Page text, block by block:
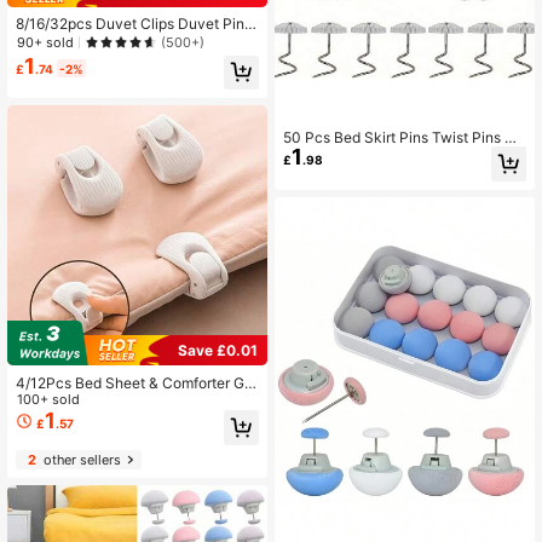
8/16/32pcs Duvet Clips Duvet Pin F
or Comforter Inside, Keeps Comfort
er From Shifting, Double Sided Pin F
asteners For Quilt, Cushions, Curtai
90+ sold (500+)
£1 .74 -2%
Save £0.01
4/12Pcs Bed Sheet & Comforter Gri
ppers - Heavy-Duty Shell Clip Hol
d, Non-Slip Bedspread Fasteners S
uitable For Thick Mattresses, ABS B
100+ sold
£1 .57
2other sellers
50 Pcs Bed Skirt Pins Twist Pins Up
holstery Tacks Headliner Pins Clear
Heads For Slipcovers And Bedskirt
£1 .98